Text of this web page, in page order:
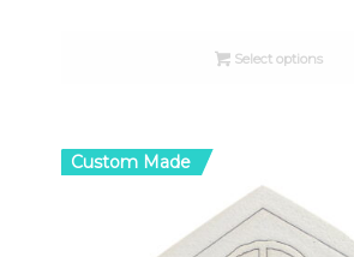
through
Select options
Custom Made